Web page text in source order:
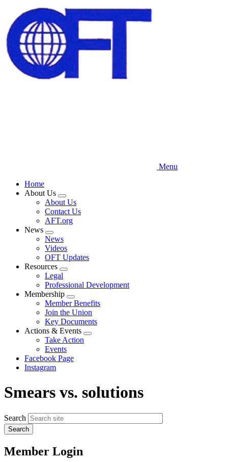
main
content
Menu
Home
About Us
Expand
menu
About Us
Contact Us
AFT.org
News
Expand
menu
News
Videos
OFT Updates
Resources
Expand
menu
Legal
Professional Development
Membership
Expand
menu
Member Benefits
Join the Union
Key Documents
Actions & Events
Expand
Take Action
Events
Facebook Page
Instagram
Smears vs. solutions
Search
Member Login